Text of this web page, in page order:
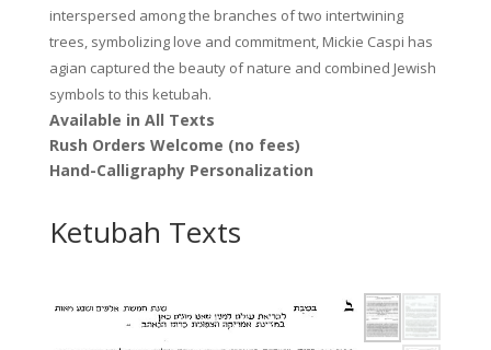
interspersed among the branches of two intertwining
trees, symbolizing love and commitment, Mickie Caspi has
agian captured the beauty of nature and combined Jewish
symbols to this ketubah.
Available in All Texts
Rush Orders Welcome (no fees)
Hand-Calligraphy Personalization
Ketubah Texts